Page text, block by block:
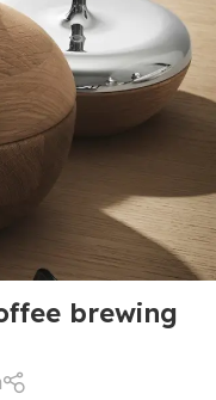
brewing